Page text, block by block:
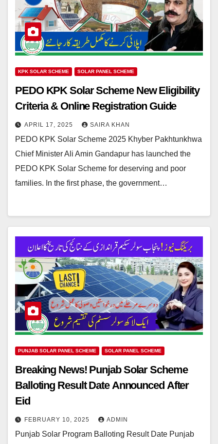
KPK SOLAR SCHEME SOLAR PANEL SCHEME
PEDO KPK Solar Scheme New Eligibility
Criteria & Online Registration Guide
APRIL 17, 2025 SAIRA KHAN
PEDO KPK Solar Scheme 2025 Khyber Pakhtunkhwa
Chief Minister Ali Amin Gandapur has launched the
PEDO KPK Solar Scheme for deserving and poor
families. In the first phase, the government…
PUNJAB SOLAR PANEL SCHEME SOLAR PANEL SCHEME
Breaking News! Punjab Solar Scheme
Balloting Result Date Announced After
Eid
FEBRUARY 10, 2025 ADMIN
Punjab Solar Program Balloting Result Date Punjab